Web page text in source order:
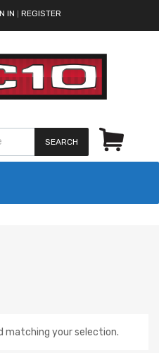
IN REGISTER
SEARCH
matching your selection.